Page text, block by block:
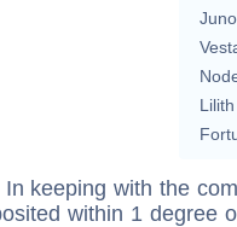
Juno
Lilith
In keeping with the
within 1 degree